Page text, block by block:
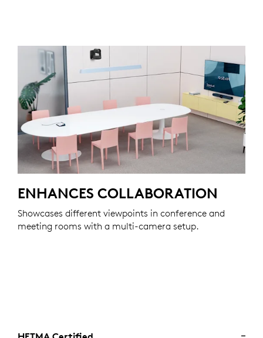
ENHANCES COLLABORATION
Showcases different viewpoints in conference and
meeting rooms with a multi-camera setup.